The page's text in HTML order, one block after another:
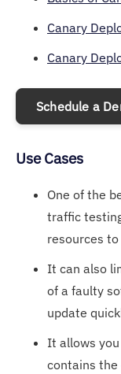
Canary
Canary
Schedule a
Use Cases
One of the
traffic
resources
It can also
of a faulty
update
It allows
contains the